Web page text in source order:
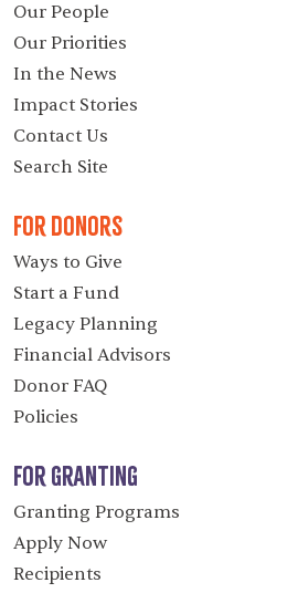
Our People
Our Priorities
In the News
Impact Stories
Contact Us
Search Site
For Donors
Ways to Give
Start a Fund
Legacy Planning
Financial Advisors
Donor FAQ
Policies
For Granting
Granting Programs
Apply Now
Recipients